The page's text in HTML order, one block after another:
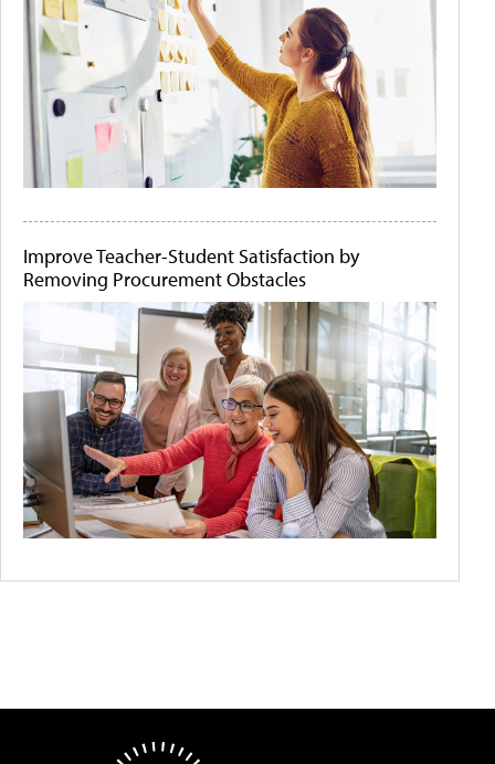
Improve Teacher-Student Satisfaction by
Removing Procurement Obstacles